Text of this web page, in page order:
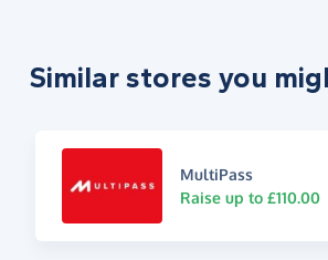
Similar stores you
MultiPass
Raise up to £110.00